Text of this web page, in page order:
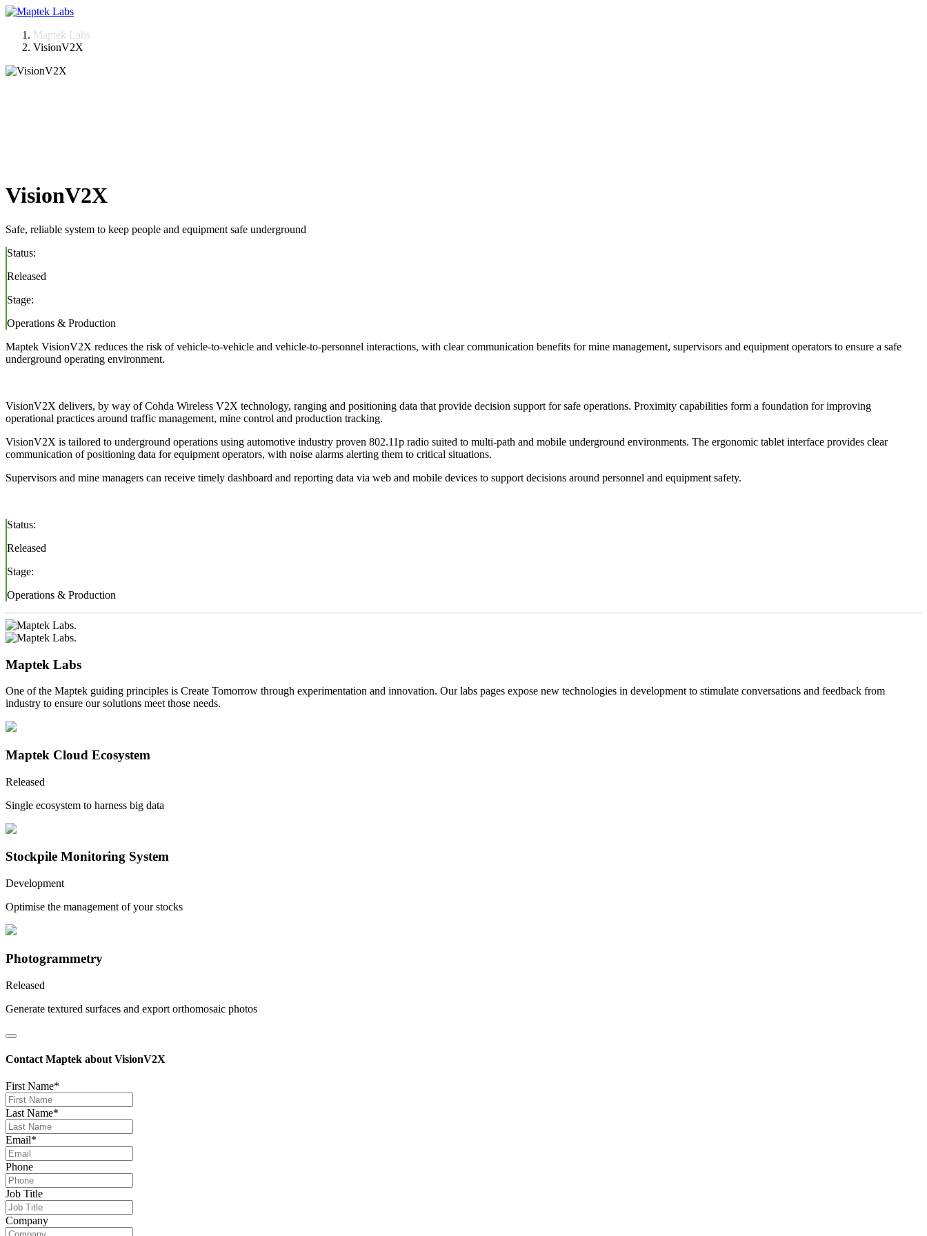
Skip
contentMaptek Labs
VisionV2X
VisionV2X
Safe, reliable system to keep people and equipment safe underground
Status:
Released
Stage:
Operations & Production
Maptek VisionV2X reduces the risk of vehicle-to-vehicle and vehicle-to-personnel interactions, with clear communication benefits for mine management, supervisors and equipment operators to ensure a safe
underground operating environment.
VisionV2X delivers, by way of Cohda Wireless V2X technology, ranging and positioning data that provide decision support for safe operations. Proximity capabilities form a foundation for improving
operational practices around traffic management, mine control and production tracking.
VisionV2X is tailored to underground operations using automotive industry proven 802.11p radio suited to multi-path and mobile underground environments. The ergonomic tablet interface provides clear
communication of positioning data for equipment operators, with noise alarms alerting them to critical situations.
Supervisors and mine managers can receive timely dashboard and reporting data via web and mobile devices to support decisions around personnel and equipment safety.
Status:
Released
Stage:
Operations & Production
Maptek Labs
One of the Maptek guiding principles is Create Tomorrow through experimentation and innovation. Our labs pages expose new technologies in development to stimulate conversations and feedback from
industry to ensure our solutions meet those needs.
Maptek Cloud Ecosystem
Released
Single ecosystem to harness big data
Stockpile Monitoring System
Development
Optimise the management of your stocks
Photogrammetry
Released
Generate textured surfaces and export orthomosaic photos
Contact Maptek about VisionV2X
First Name*
Last Name*
Email*
Phone
Job Title
Company